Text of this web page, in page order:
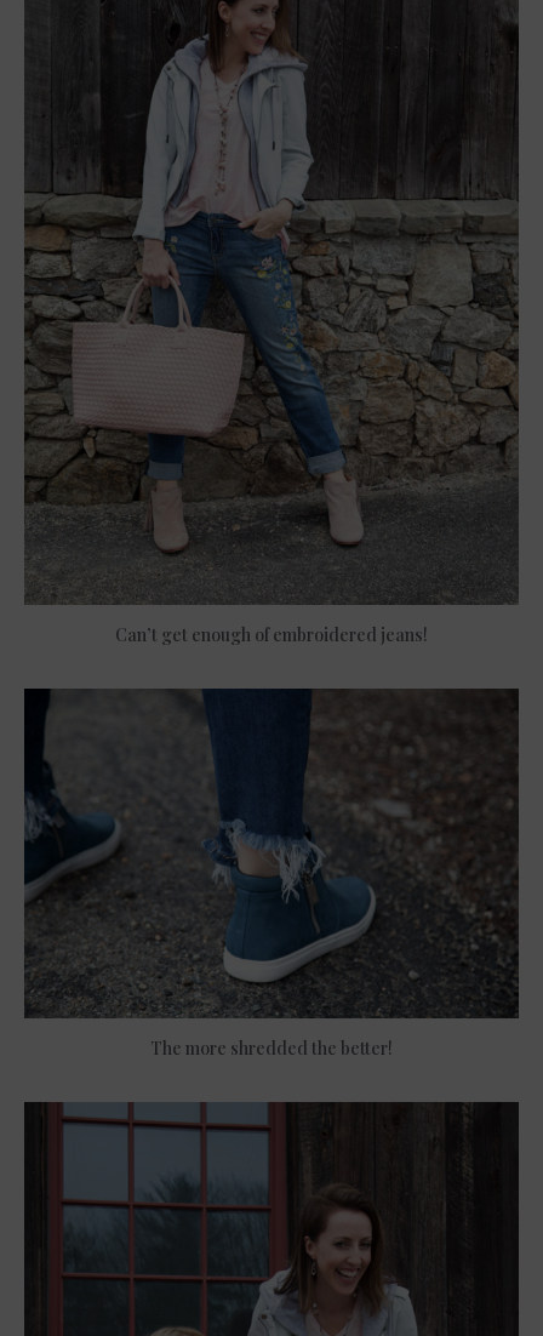
Can’t get enough of embroidered jeans!
The more shredded the better!